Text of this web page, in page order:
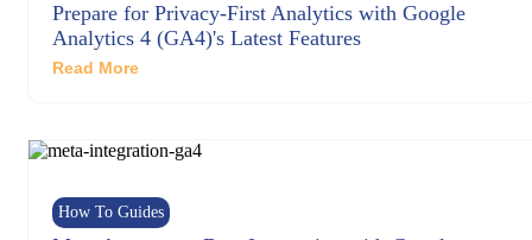
Prepare for Privacy-First Analytics with Google
Analytics 4 (GA4)'s Latest Features
Read More
How To Guides